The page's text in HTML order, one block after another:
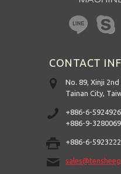
CONTACT
No. 89, Xinji 2nd
Tainan City,
+886-6-5924926
+886-9-
+886-6-5923222